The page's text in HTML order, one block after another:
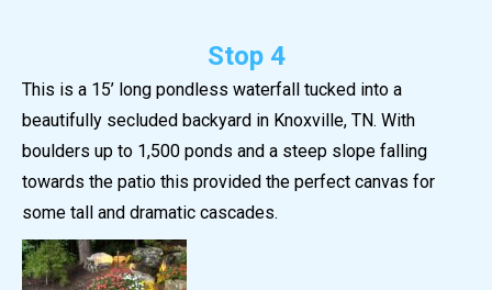
Stop 4
This is a 15’ long pondless waterfall tucked into a
beautifully secluded backyard in Knoxville, TN. With
boulders up to 1,500 ponds and a steep slope falling
towards the patio this provided the perfect canvas for
some tall and dramatic cascades.